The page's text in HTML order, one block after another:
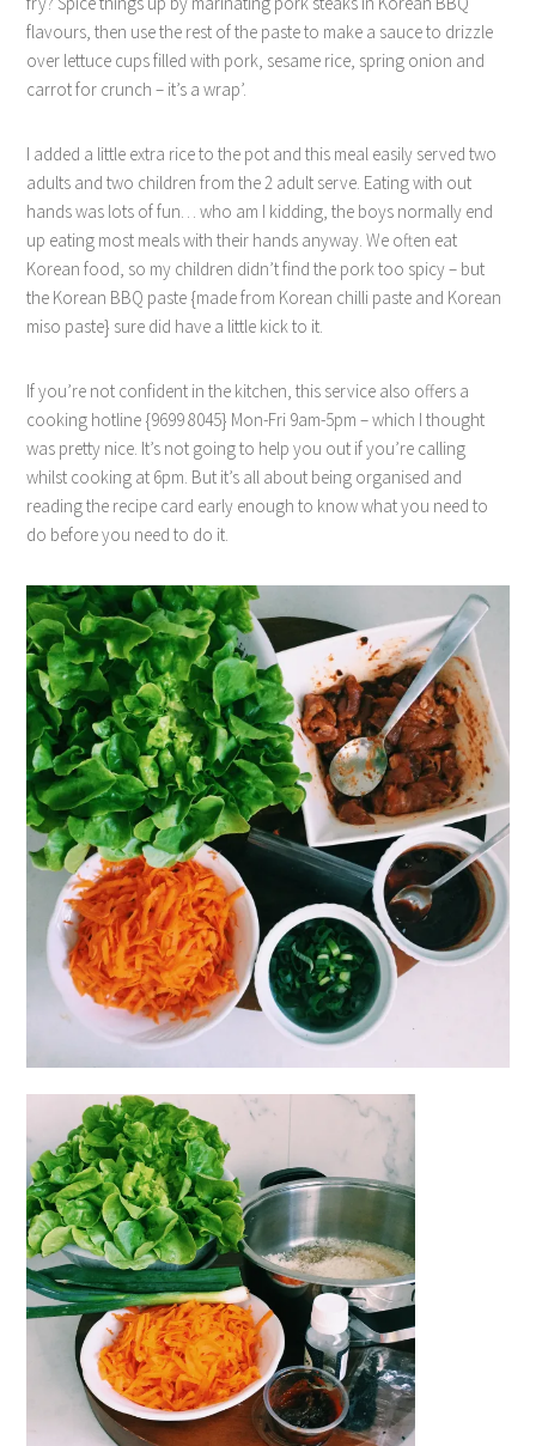
flavours, then use the rest of the paste to make a sauce to drizzle
over lettuce cups filled with pork, sesame rice, spring onion and
carrot for crunch – it’s a wrap’.
I added a little extra rice to the pot and this meal easily served two
adults and two children from the 2 adult serve. Eating with out
hands was lots of fun… who am I kidding, the boys normally end
up eating most meals with their hands anyway. We often eat
Korean food, so my children didn’t find the pork too spicy – but
the Korean BBQ paste {made from Korean chilli paste and Korean
miso paste} sure did have a little kick to it.
If you’re not confident in the kitchen, this service also offers a
cooking hotline {9699 8045} Mon-Fri 9am-5pm – which I thought
was pretty nice. It’s not going to help you out if you’re calling
whilst cooking at 6pm. But it’s all about being organised and
reading the recipe card early enough to know what you need to
do before you need to do it.